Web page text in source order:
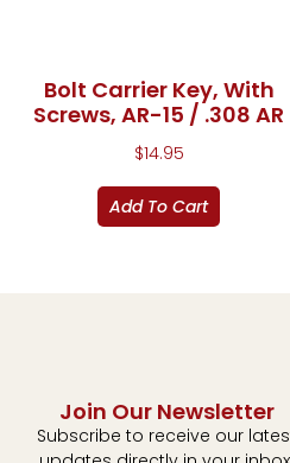
Bolt Carrier Key, With
Screws, AR-15 / .308 AR
$14.95
Add To Cart
Join Our Newsletter
Subscribe to receive our